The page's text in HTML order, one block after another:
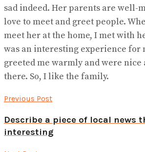
sad indeed. Her parents are well-
love to meet and greet people.
meet her at the home, I met with
was an interesting experience for
greeted me warmly and were
there. So, I like the family.
Previous Post
Describe a piece of local news
interesting